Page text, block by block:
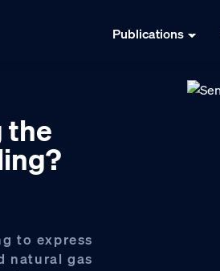
Publications
the
to express
natural gas